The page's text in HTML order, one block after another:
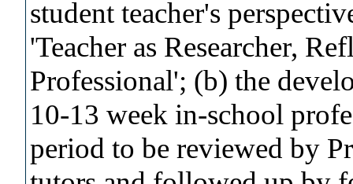
student teacher's
'Teacher as Researcher,
Professional'; (b) the
10-13 week in-school
period to be reviewed by